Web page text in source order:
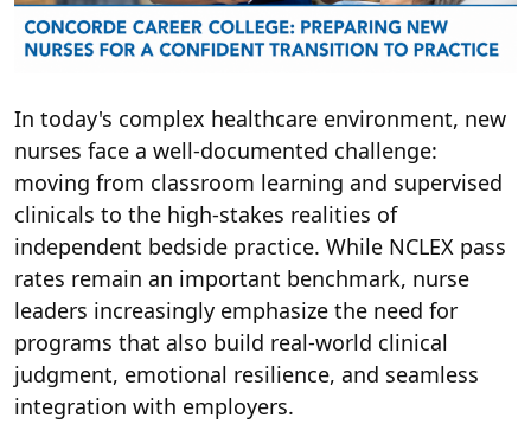
In today's complex healthcare environment, new
nurses face a well-documented challenge:
moving from classroom learning and supervised
clinicals to the high-stakes realities of
independent bedside practice. While NCLEX pass
rates remain an important benchmark, nurse
leaders increasingly emphasize the need for
programs that also build real-world clinical
judgment, emotional resilience, and seamless
integration with employers.